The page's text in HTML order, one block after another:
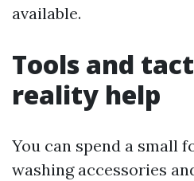
available.
Tools and
reality help
You can spend a small
washing accessories